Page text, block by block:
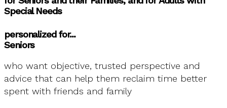
Special Needs
personalized for...
Seniors
who want objective, trusted perspective and
advice that can help them reclaim time better
spent with friends and family